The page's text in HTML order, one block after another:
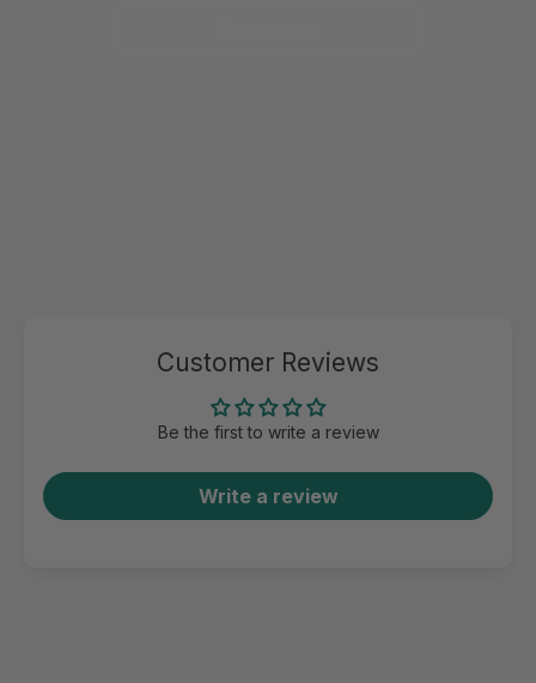
Customer Reviews
Be the first to write a review
Write a review